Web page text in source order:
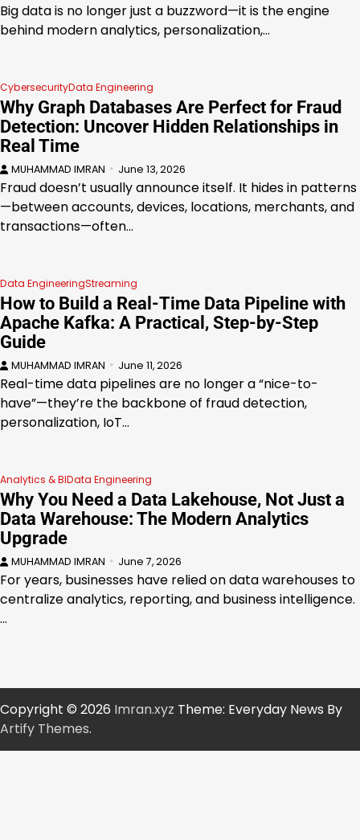
Big data is no longer just a buzzword—it is the engine
behind modern analytics, personalization,…
CybersecurityData Engineering
Why Graph Databases Are Perfect for Fraud
Detection: Uncover Hidden Relationships in
Real Time
MUHAMMAD IMRAN June 13, 2026
Fraud doesn’t usually announce itself. It hides in patterns
—between accounts, devices, locations, merchants, and
transactions—often…
Data EngineeringStreaming
How to Build a Real-Time Data Pipeline with
Apache Kafka: A Practical, Step-by-Step
Guide
MUHAMMAD IMRAN June 11, 2026
Real-time data pipelines are no longer a “nice-to-
have”—they’re the backbone of fraud detection,
personalization, IoT…
Analytics & BIData Engineering
Why You Need a Data Lakehouse, Not Just a
Data Warehouse: The Modern Analytics
Upgrade
MUHAMMAD IMRAN June 7, 2026
For years, businesses have relied on data warehouses to
centralize analytics, reporting, and business intelligence.
…
Copyright © 2026 Imran.xyz Theme: Everyday News By
Artify Themes.